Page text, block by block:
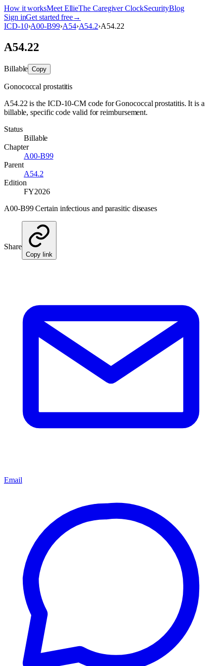
How it worksMeet EllieThe Caregiver ClockSecurityBlog
Sign inGet started free→
ICD-10›A00-B99›A54›A54.2›A54.22
A54.22
Billable Copy
Gonococcal prostatitis
A54.22 is the ICD-10-CM code for Gonococcal prostatitis. It is a
billable, specific code valid for reimbursement.
Status
Billable
Chapter
A00-B99
Parent
A54.2
Edition
FY2026
A00-B99 Certain infectious and parasitic diseases
Share
Copy link
Email